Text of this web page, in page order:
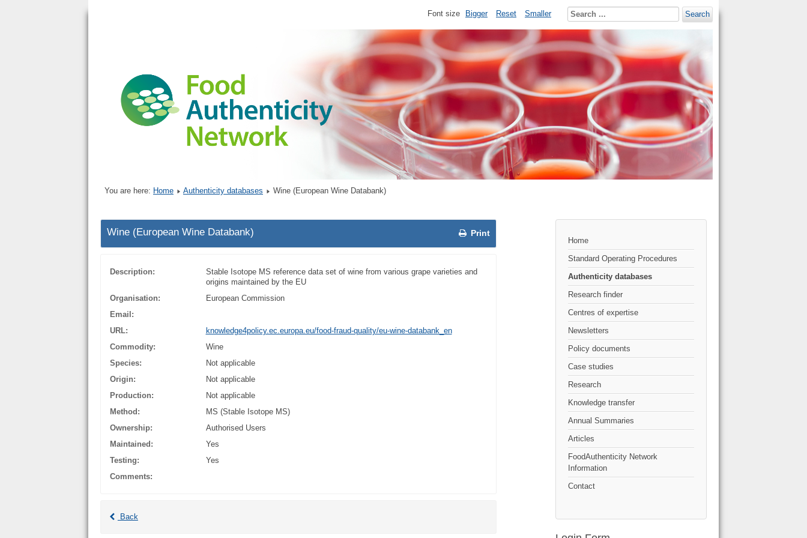
Font size Bigger Reset Smaller Search
You are here: Home Authenticity databases Wine (European Wine Databank)
Print
Wine (European Wine Databank)
Description:
Stable Isotope MS reference data set of wine from various grape varieties and
origins maintained by the EU
Organisation:
European Commission
Email:
URL:
knowledge4policy.ec.europa.eu/food-fraud-quality/eu-wine-databank_en
Commodity:
Wine
Species:
Not applicable
Origin:
Not applicable
Production:
Not applicable
Method:
MS (Stable Isotope MS)
Ownership:
Authorised Users
Maintained:
Yes
Testing:
Yes
Comments:
Back
Home
Standard Operating Procedures
Authenticity databases
Research finder
Centres of expertise
Newsletters
Policy documents
Case studies
Research
Knowledge transfer
Annual Summaries
Articles
FoodAuthenticity Network
Information
Contact